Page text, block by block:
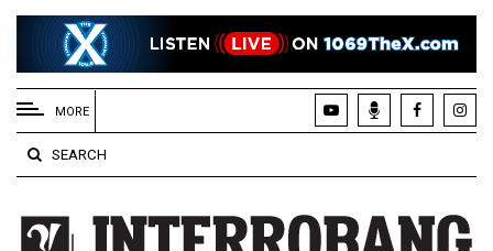
EXTENDED
MENU
About
Us
Policies
MORE
SEARCH